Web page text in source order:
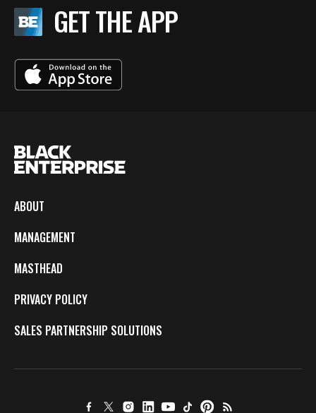
GET THE APP
ABOUT
MANAGEMENT
MASTHEAD
PRIVACY POLICY
SALES PARTNERSHIP SOLUTIONS